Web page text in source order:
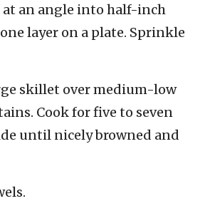
an angle into half-inch
layer on a plate. Sprinkle
skillet over medium-low
Cook for five to seven
until nicely browned and